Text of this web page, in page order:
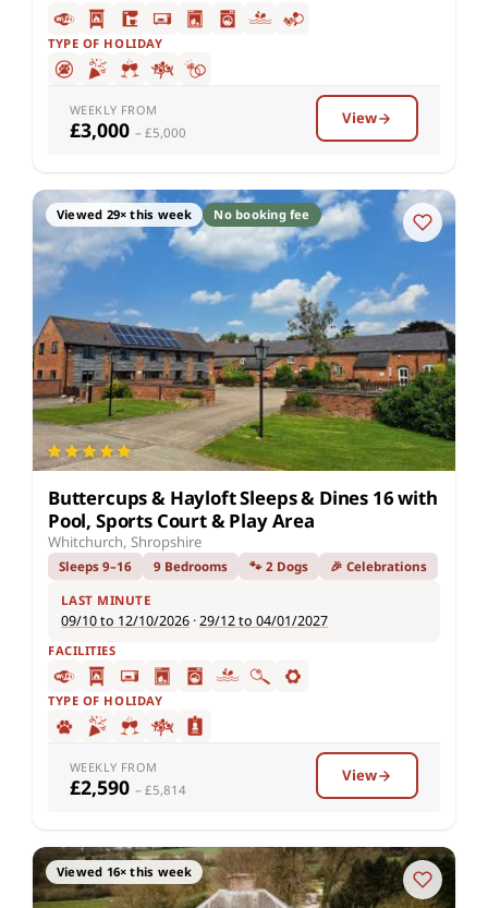
TYPE OF HOLIDAY
WEEKLY FROM
£3,000 – £5,000
View
Viewed 29× this week No booking fee
Buttercups & Hayloft Sleeps & Dines 16 with
Pool, Sports Court & Play Area
Whitchurch, Shropshire
Sleeps 9–16 9 Bedrooms 🐾 2 Dogs 🎉 Celebrations
LAST MINUTE
09/10 to 12/10/2026 ·29/12 to 04/01/2027
FACILITIES
TYPE OF HOLIDAY
WEEKLY FROM
£2,590 – £5,814
View
Viewed 16× this week